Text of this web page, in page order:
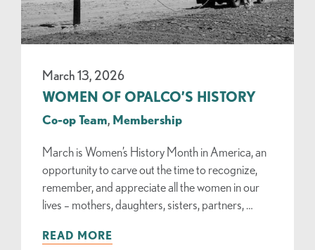
March 13, 2026
WOMEN OF OPALCO’S HISTORY
Co-op Team, Membership
March is Women’s History Month in America, an
opportunity to carve out the time to recognize,
remember, and appreciate all the women in our
lives – mothers, daughters, sisters, partners, …
READ MORE